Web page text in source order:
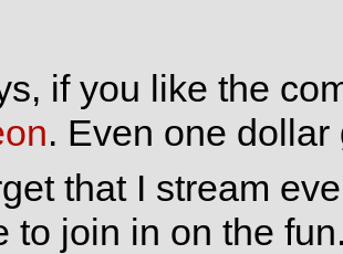
if you like the
. Even one
that I stream
to join in on the